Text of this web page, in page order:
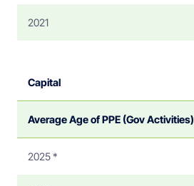
2021
Capital
Average Age of PPE (Gov Activities)
2025 *